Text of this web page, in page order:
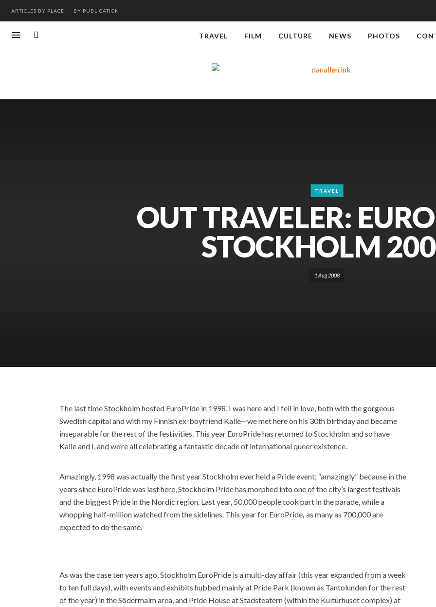
ARTICLES BY PLACE BY PUBLICATION
TRAVEL FILM CULTURE NEWS PHOTOS
TRAVEL
OUT TRAVELER:
STOCKHOLM
1 Aug 2008
The last time Stockholm hosted EuroPride in 1998, I was here and I fell in love, both with the gorgeous
Swedish capital and with my Finnish ex-boyfriend Kalle—we met here on his 30th birthday and became
inseparable for the rest of the festivities. This year EuroPride has returned to Stockholm and so have
Kalle and I, and we’re all celebrating a fantastic decade of international queer existence.
Amazingly, 1998 was actually the first year Stockholm ever held a Pride event; “amazingly” because in the
years since EuroPride was last here, Stockholm Pride has morphed into one of the city’s largest festivals
and the biggest Pride in the Nordic region. Last year, 50,000 people took part in the parade, while a
whopping half-million watched from the sidelines. This year for EuroPride, as many as 700,000 are
expected to do the same.
As was the case ten years ago, Stockholm EuroPride is a multi-day affair (this year expanded from a week
to ten full days), with events and exhibits hubbed mainly at Pride Park (known as Tantolunden for the rest
of the year) in the Södermalm area, and Pride House at Stadsteatern (within the Kulturhuset complex) at